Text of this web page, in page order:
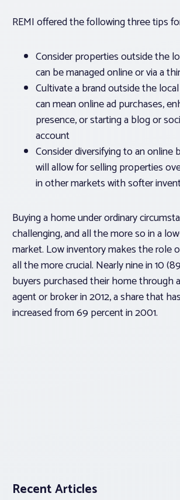
REMI offered the following three tips
Consider properties outside the
can be managed online or via a
Cultivate a brand outside the
can mean online ad purchases,
presence, or starting a blog or
account
Consider diversifying to an online
will allow for selling properties
in other markets with softer
Buying a home under ordinary
challenging, and all the more so in a
market. Low inventory makes the role
all the more crucial. Nearly nine in 10
buyers purchased their home through
agent or broker in 2012, a share that
increased from 69 percent in 2001.
Recent Articles